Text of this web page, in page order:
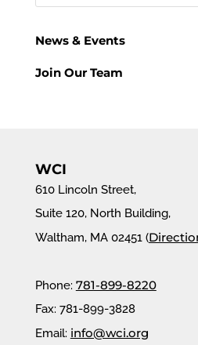
News & Events
Join Our Team
WCI
610 Lincoln Street,
Suite 120, North Building,
Waltham, MA 02451 (
Phone: 781-899-8220
Fax: 781-899-3828
Email: info@wci.org